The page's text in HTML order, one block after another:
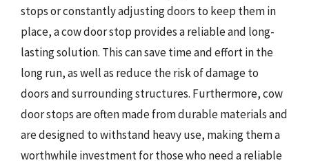
stops or constantly adjusting doors to keep them in
place, a cow door stop provides a reliable and long-
lasting solution. This can save time and effort in the
long run, as well as reduce the risk of damage to
doors and surrounding structures. Furthermore, cow
door stops are often made from durable materials and
are designed to withstand heavy use, making them a
worthwhile investment for those who need a reliable